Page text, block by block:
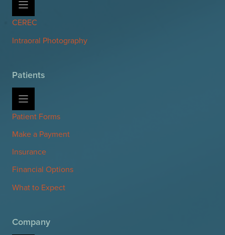
CEREC
Intraoral Photography
Patients
Patient Forms
Make a Payment
Insurance
Financial Options
What to Expect
Company